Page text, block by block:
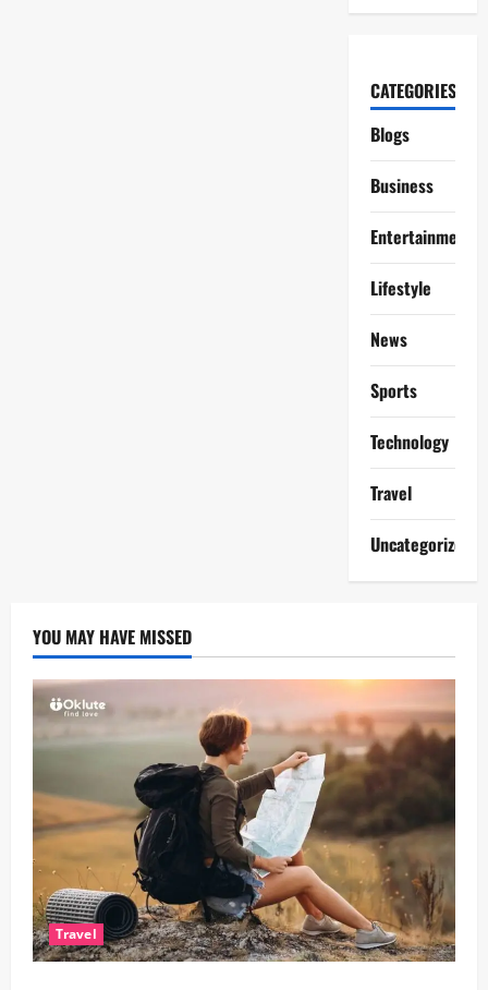
CATEGORIES
Blogs
Business
Entertainment
Lifestyle
News
Sports
Technology
Travel
Uncategorized
YOU MAY HAVE MISSED
Travel